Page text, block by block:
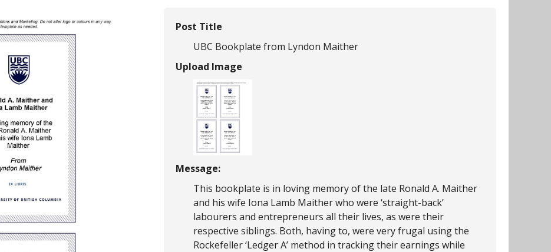
Post Title
UBC Bookplate from Lyndon Maither
Upload Image
Message:
This bookplate is in loving memory of the late Ronald A. Maither
and his wife Iona Lamb Maither who were ‘straight-back’
labourers and entrepreneurs all their lives, as were their
respective siblings. Both, having to, were very frugal using the
Rockefeller ‘Ledger A’ method in tracking their earnings while